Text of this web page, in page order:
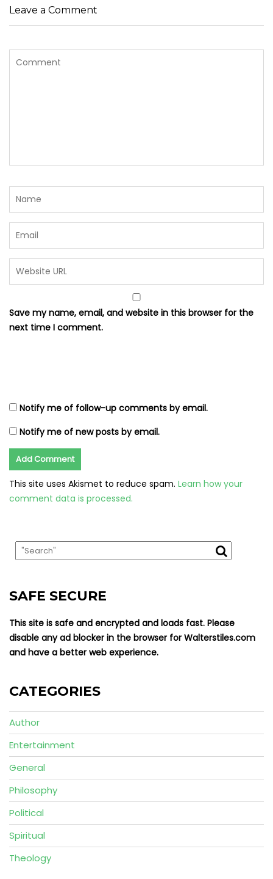
Leave a Comment
Save my name, email, and website in this browser for the
next time I comment.
Notify me of follow-up comments by email.
Notify me of new posts by email.
This site uses Akismet to reduce spam. Learn how your
comment data is processed.
SAFE SECURE
This site is safe and encrypted and loads fast. Please
disable any ad blocker in the browser for Walterstiles.com
and have a better web experience.
CATEGORIES
Author
Entertainment
General
Philosophy
Political
Spiritual
Theology